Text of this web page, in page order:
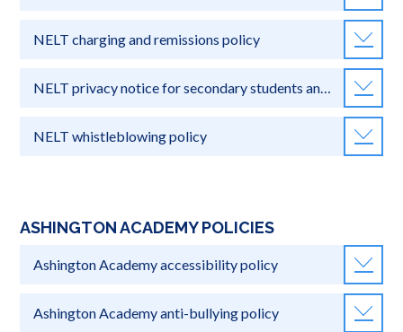
NELT charging and remissions policy
NELT privacy notice for secondary students and parents
NELT whistleblowing policy
ASHINGTON ACADEMY POLICIES
Ashington Academy accessibility policy
Ashington Academy anti-bullying policy